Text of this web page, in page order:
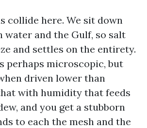
collide here. We sit down
water and the Gulf, so salt
and settles on the entirety.
perhaps microscopic, but
driven lower than
with humidity that feeds
and you get a stubborn
to each the mesh and the